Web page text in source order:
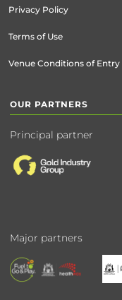
Privacy Policy
Terms of Use
Venue Conditions of Entry
OUR PARTNERS
Principal partner
Major partners